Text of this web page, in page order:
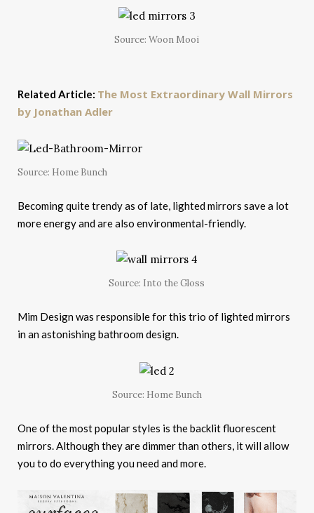
Source: Woon Mooi
Related Article: The Most Extraordinary Wall Mirrors
by Jonathan Adler
Source: Home Bunch
Becoming quite trendy as of late, lighted mirrors save a lot
more energy and are also environmental-friendly.
Source: Into the Gloss
Mim Design was responsible for this trio of lighted mirrors
in an astonishing bathroom design.
Source: Home Bunch
One of the most popular styles is the backlit fluorescent
mirrors. Although they are dimmer than others, it will allow
you to do everything you need and more.